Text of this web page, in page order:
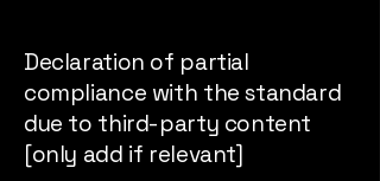
Declaration of partial
compliance with the standard
due to third-party content
[only add if relevant]